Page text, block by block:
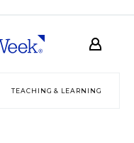
TEACHING & LEARNING